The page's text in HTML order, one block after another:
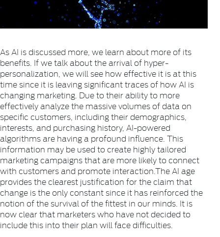
As AI is discussed more, we learn about more of its
benefits. If we talk about the arrival of hyper-
personalization, we will see how effective it is at this
time since it is leaving significant traces of how AI is
changing marketing. Due to their ability to more
effectively analyze the massive volumes of data on
specific customers, including their demographics,
interests, and purchasing history, AI-powered
algorithms are having a profound influence. This
information may be used to create highly tailored
marketing campaigns that are more likely to connect
with customers and promote interaction.The AI age
provides the clearest justification for the claim that
change is the only constant since it has reinforced the
notion of the survival of the fittest in our minds. It is
now clear that marketers who have not decided to
include this into their plan will face difficulties.